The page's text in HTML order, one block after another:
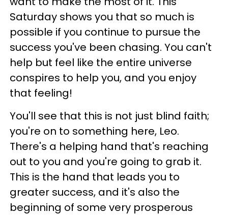
Saturday shows you that so much is
possible if you continue to pursue the
success you've been chasing. You can't
help but feel like the entire universe
conspires to help you, and you enjoy
that feeling!
You'll see that this is not just blind faith;
you're on to something here, Leo.
There's a helping hand that's reaching
out to you and you're going to grab it.
This is the hand that leads you to
greater success, and it's also the
beginning of some very prosperous